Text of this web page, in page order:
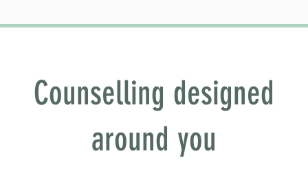
Counselling designed
around you